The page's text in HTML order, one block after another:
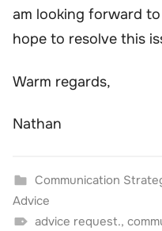
am looking forward
hope to resolve this
Warm regards,
Nathan
Communication
Advice
advice request.,